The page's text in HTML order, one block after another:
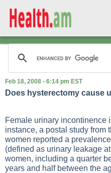
Feb 18, 2008 - 6:14 pm EST
Does hysterectomy cause
Female urinary incontinence
instance, a postal study from
women reported a
(defined as urinary leakage
women, including a quarter
years and half between the